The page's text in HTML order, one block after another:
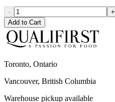
-
+
Add to Cart
Toronto, Ontario
Vancouver, British Columbia
Warehouse pickup available